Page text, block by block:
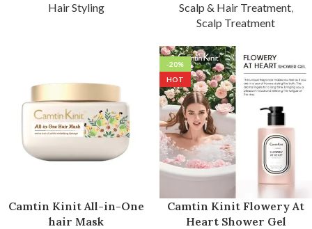
Hair Styling Scalp & Hair Treatment,
Scalp Treatment
Camtin Kinit All-in-One
hair Mask
-20%
HOT
Camtin Kinit Flowery At
Heart Shower Gel